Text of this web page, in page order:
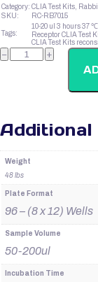
Category: CLIA Test Kits,
SKU:
RC-RB7015
Tags:
10-20 ul 3 hours37 ℃
ReceptorCLIA Test
CLIA Test Kits
Rabbit
Thyroid
− +
Weight
48 lbs
Plate Format
96 – (8 x 12) Wells
Sample Volume
50-200ul
Incubation Time